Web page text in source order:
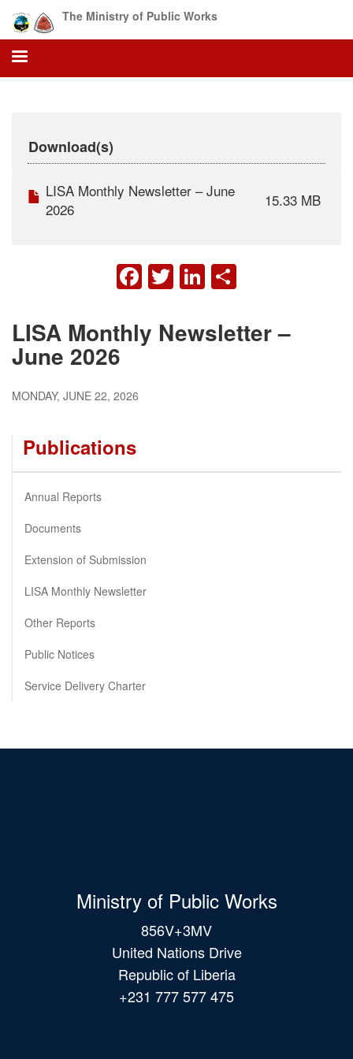
main
content
The Ministry of Public Works
Download(s)
LISA Monthly Newsletter – June
2026
15.33 MB
FACEBOOK
TWITTER
LINKEDIN
LISA Monthly Newsletter –
June 2026
MONDAY, JUNE 22, 2026
Publications
Annual Reports
Documents
Extension of Submission
LISA Monthly Newsletter
Other Reports
Public Notices
Service Delivery Charter
Ministry of Public Works
856V+3MV
United Nations Drive
Republic of Liberia
+231 777 577 475